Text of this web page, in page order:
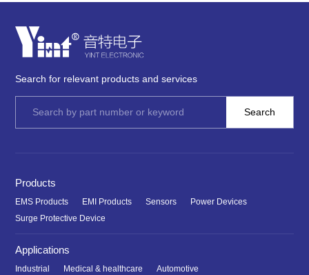
Search for relevant products and services
Products
EMS Products EMI Products Sensors
Power Devices
Surge Protective Device
Applications
Industrial Medical & healthcare
Automotive